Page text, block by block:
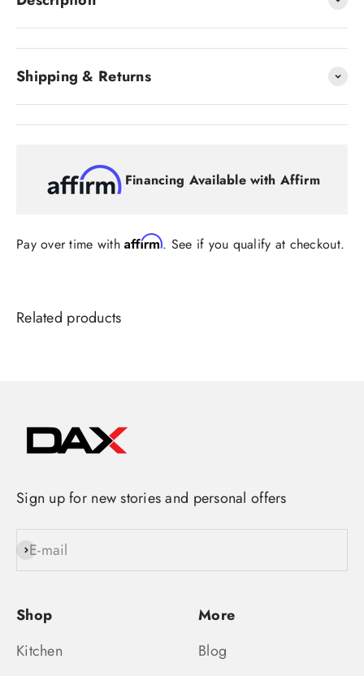
Shipping & Returns
Financing Available with Affirm
Pay over time withAffirm. See if you qualify at checkout.
Sign up for new stories and personal offers
E-mail
Subscribe
Shop
Kitchen
More
Blog